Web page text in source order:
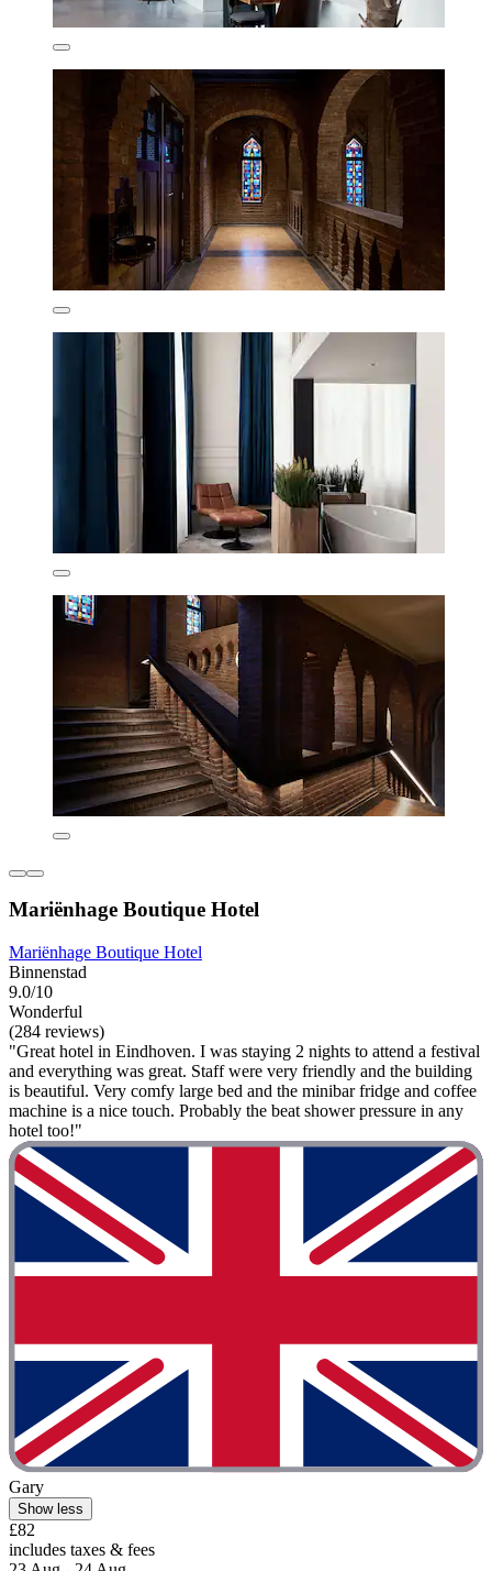
Mariënhage Boutique Hotel
Mariënhage Boutique Hotel
Binnenstad
9.0/10
Wonderful
(284 reviews)
"Great hotel in Eindhoven. I was staying 2 nights to attend a festival
and everything was great. Staff were very friendly and the building
is beautiful. Very comfy large bed and the minibar fridge and coffee
machine is a nice touch. Probably the beat shower pressure in any
hotel too!"
Gary
Show less
£82
includes taxes & fees